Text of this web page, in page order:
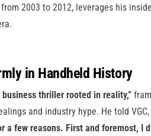
2003 to 2012, leverages his
in Handheld History
business thriller rooted in reality,”
and industry hype. He told VGC,
few reasons. First and foremost, I